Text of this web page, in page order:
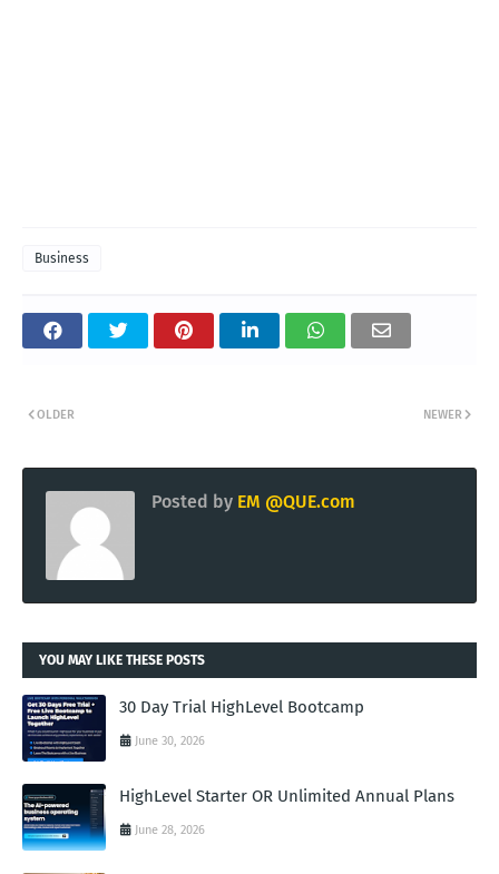
Business
NEWER
OLDER
Posted by EM @QUE.com
YOU MAY LIKE THESE POSTS
30 Day Trial HighLevel Bootcamp
June 30, 2026
HighLevel Starter OR Unlimited Annual Plans
June 28, 2026